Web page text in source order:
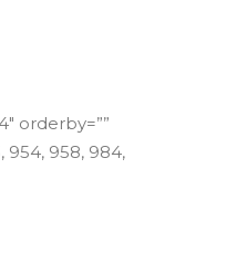
orderby=””
954, 958, 984,